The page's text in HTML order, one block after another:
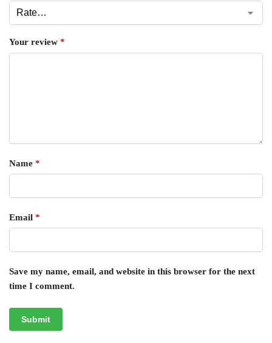
Your review *
Name *
Email *
Save my name, email, and website in this browser for the next
time I comment.